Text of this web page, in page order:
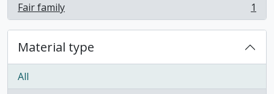
Fair family
, 1 results 1
Material type
All